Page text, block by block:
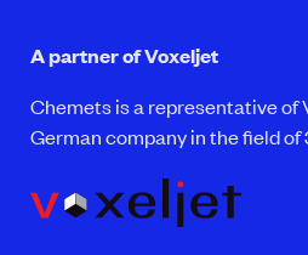
A partner of Voxeljet
Chemets is a representative of
German company in the field